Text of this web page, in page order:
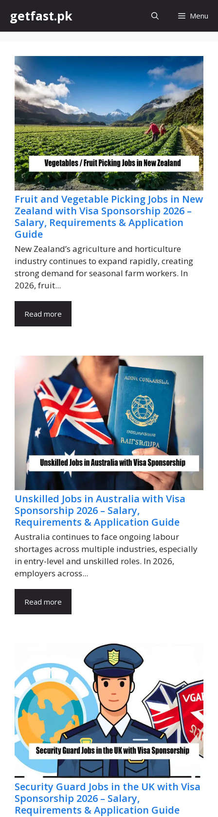
content
getfast.pk Menu
Fruit and Vegetable Picking Jobs in New
Zealand with Visa Sponsorship 2026 –
Salary, Requirements & Application
Guide
New Zealand’s agriculture and horticulture
industry continues to expand rapidly, creating
strong demand for seasonal farm workers. In
2026, fruit...
Read more
Unskilled Jobs in Australia with Visa
Sponsorship 2026 – Salary,
Requirements & Application Guide
Australia continues to face ongoing labour
shortages across multiple industries, especially
in entry-level and unskilled roles. In 2026,
employers across...
Read more
Security Guard Jobs in the UK with Visa
Sponsorship 2026 – Salary,
Requirements & Application Guide